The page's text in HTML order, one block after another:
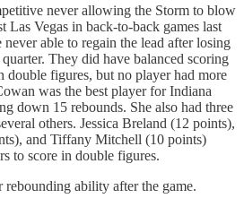
never allowing the Storm to blow
Las Vegas in back-to-back games last
able to regain the lead after losing
They did have balanced scoring
figures, but no player had more
was the best player for Indiana
down 15 rebounds. She also had three
others. Jessica Breland (12 points),
and Tiffany Mitchell (10 points)
to score in double figures.
ability after the game.